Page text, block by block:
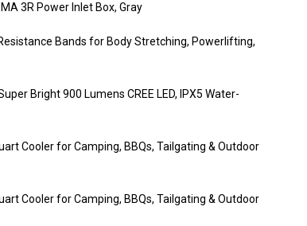
3R Power Inlet Box, Gray
Bands for Body Stretching, Powerlifting,
Bright 900 Lumens CREE LED, IPX5 Water-
Cooler for Camping, BBQs, Tailgating & Outdoor
Cooler for Camping, BBQs, Tailgating & Outdoor